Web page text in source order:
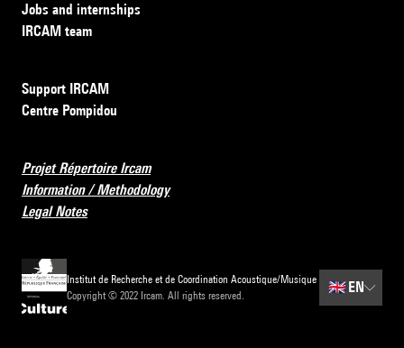
Jobs and internships
IRCAM team
Support IRCAM
Centre Pompidou
Projet Répertoire Ircam
Information / Methodology
Legal Notes
Institut de Recherche et de Coordination Acoustique/Musique
Copyright © 2022 Ircam. All rights reserved.
🇬🇧 EN